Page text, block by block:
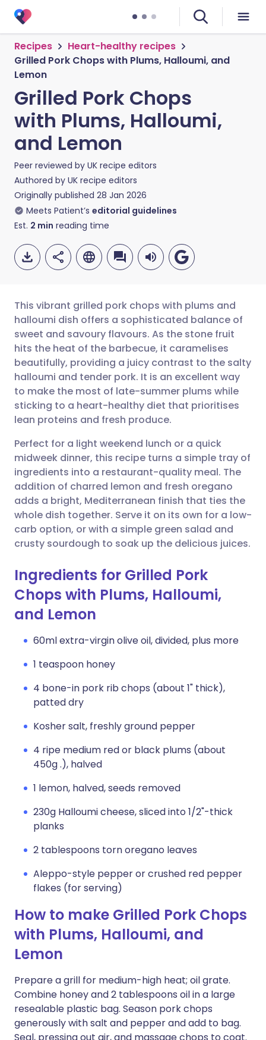
Recipes
Heart-healthy recipes
Grilled Pork Chops with Plums, Halloumi, and
Lemon
Grilled Pork Chops
with Plums, Halloumi,
and Lemon
Peer reviewed by UK recipe editors
Authored by UK recipe editors
Originally published 28 Jan 2026
Meets Patient’s editorial guidelines
Est. 2 min reading time
Share via email
Share via Facebook
Share via LinkedIn
Share via X
Share via WhatsApp
Copy link
🇬🇧 English 🇩🇪 Deutsch
🇪🇸 Español 🇫🇷 Français
🇮🇹 Italiano 🇵🇹
🇮🇳 हिन्दी
🇸🇦 عربي 🇸🇪 Svenska
This vibrant grilled pork chops with plums and
halloumi dish offers a sophisticated balance of
sweet and savoury flavours. As the stone fruit
hits the heat of the barbecue, it caramelises
beautifully, providing a juicy contrast to the salty
halloumi and tender pork. It is an excellent way
to make the most of late-summer plums while
sticking to a heart-healthy diet that prioritises
lean proteins and fresh produce.
Perfect for a light weekend lunch or a quick
midweek dinner, this recipe turns a simple tray of
ingredients into a restaurant-quality meal. The
addition of charred lemon and fresh oregano
adds a bright, Mediterranean finish that ties the
whole dish together. Serve it on its own for a low-
carb option, or with a simple green salad and
crusty sourdough to soak up the delicious juices.
Ingredients for Grilled Pork
Chops with Plums, Halloumi,
and Lemon
60ml extra-virgin olive oil, divided, plus more
1 teaspoon honey
4 bone-in pork rib chops (about 1" thick),
patted dry
Kosher salt, freshly ground pepper
4 ripe medium red or black plums (about
450g .), halved
1 lemon, halved, seeds removed
230g Halloumi cheese, sliced into 1/2"-thick
planks
2 tablespoons torn oregano leaves
Aleppo-style pepper or crushed red pepper
flakes (for serving)
How to make Grilled Pork Chops
with Plums, Halloumi, and
Lemon
Prepare a grill for medium-high heat; oil grate.
Combine honey and 2 tablespoons oil in a large
resealable plastic bag. Season pork chops
generously with salt and pepper and add to bag.